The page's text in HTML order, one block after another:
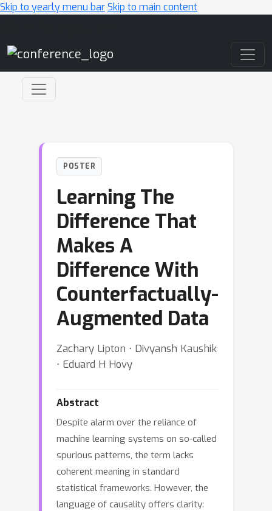
Skip to yearly menu barSkip to main content
POSTER
Learning The
Difference That
Makes A
Difference With
Counterfactually-
Augmented Data
Zachary Lipton ⋅ Divyansh Kaushik
⋅ Eduard H Hovy
Abstract
Despite alarm over the reliance of
machine learning systems on so-called
spurious patterns, the term lacks
coherent meaning in standard
statistical frameworks. However, the
language of causality offers clarity: